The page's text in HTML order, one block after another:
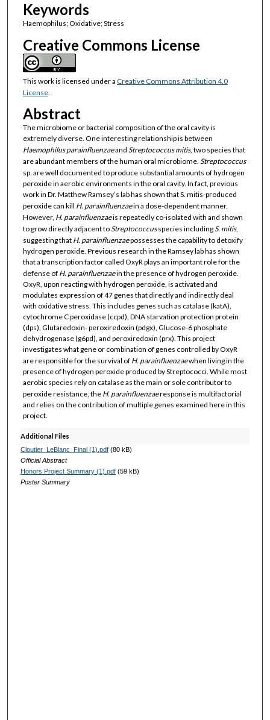
Keywords
Haemophilus; Oxidative; Stress
Creative Commons License
This work is licensed under a Creative Commons Attribution 4.0
License.
Abstract
The microbiome or bacterial composition of the oral cavity is
extremely diverse. One interesting relationship is between
Haemophilus parainfluenzaeand Streptococcus mitis, two species that
are abundant members of the human oral microbiome. Streptococcus
sp. are well documented to produce substantial amounts of hydrogen
peroxide in aerobic environments in the oral cavity. In fact, previous
work in Dr. Matthew Ramsey’s lab has shown that S. mitis-produced
peroxide can kill H. parainfluenzaein a dose-dependent manner.
However, H. parainfluenzaeis repeatedly co-isolated with and shown
to grow directly adjacent toStreptococcusspecies includingS. mitis,
suggesting that H. parainfluenzaepossesses the capability to detoxify
hydrogen peroxide. Previous research in the Ramsey lab has shown
that a transcription factor called OxyR plays an important role for the
defense of H. parainfluenzaein the presence of hydrogen peroxide.
OxyR, upon reacting with hydrogen peroxide, is activated and
modulates expression of 47 genes that directly and indirectly deal
with oxidative stress. This includes genes such as catalase (katA),
cytochrome C peroxidase (ccpd), DNA starvation protection protein
(dps), Glutaredoxin- peroxiredoxin (pdgx), Glucose-6 phosphate
dehydrogenase (g6pd), and peroxiredoxin (prx). This project
investigates what gene or combination of genes controlled by OxyR
are responsible for the survival of H. parainfluenzaewhen living in the
presence of hydrogen peroxide produced by Streptococci. While most
aerobic species rely on catalase as the main or sole contributor to
peroxide resistance, the H. parainfluenzaeresponse is multifactorial
and relies on the contribution of multiple genes examined here in this
project.
Additional Files
Cloutier_LeBlanc_Final (1).pdf(80 kB)
Official Abstract
Honors Project Summary (1).pdf(59 kB)
Poster Summary